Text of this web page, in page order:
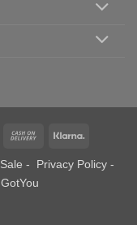
MasterCardCash
Delivery
- Privacy Policy -
GotYou